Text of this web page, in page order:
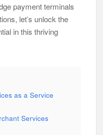
payment terminals
let’s unlock the
in this thriving
as a Service
Services